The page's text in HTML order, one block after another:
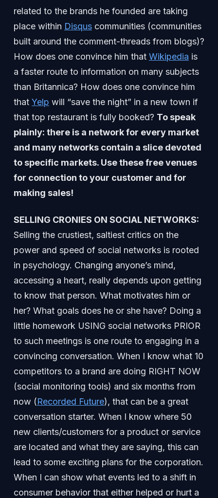
related to the brands he founded are taking
place within Disqus communities (communities
built around the comment-threads from blogs)?
How does one convince him that Wikipedia is
a faster route to information on many subjects
than Britannica? How does one convince him
that Yelp will “save the night” in a new town if
that top restaurant is fully booked? To speak
plainly: there is a network for every market
and many networks contain a slice devoted
to specific markets. Use these free venues
for connection to your customer and for
making sales!
SELLING CRONIES ON SOCIAL NETWORKS:
Selling the crustiest, saltiest critics on the
power and speed of social networks is rooted
in psychology. Changing anyone’s mind,
accessing a heart, really depends upon getting
to know that person. What motivates him or
her? What goals does he or she have? Doing a
little homework USING social networks PRIOR
to such meetings is one route to engaging in a
convincing conversation. When I know what 10
competitors to a brand are doing RIGHT NOW
(social monitoring tools) and six months from
now (Recorded Future), that can be a great
conversation starter. When I know where 50
new clients/customers for a product or service
are located and what they are saying, this can
lead to some exciting plans for the corporation.
When I can show what events led to a shift in
consumer behavior that either helped or hurt a